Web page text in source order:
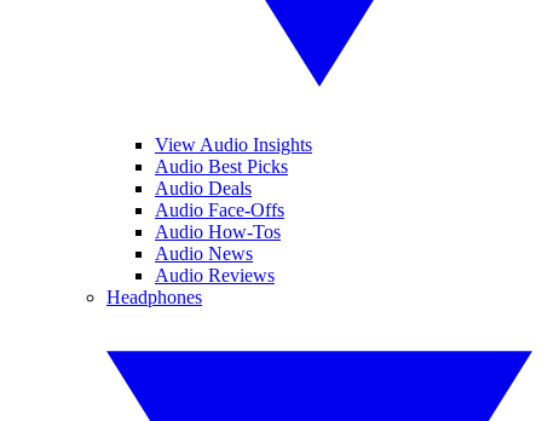
View Audio Insights
Audio Best Picks
Audio Deals
Audio Face-Offs
Audio How-Tos
Audio News
Audio Reviews
Headphones